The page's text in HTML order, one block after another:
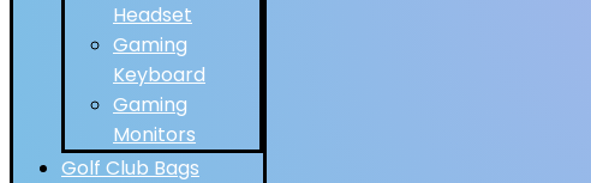
Headset
Gaming
Keyboard
Gaming
Monitors
Golf Club Bags